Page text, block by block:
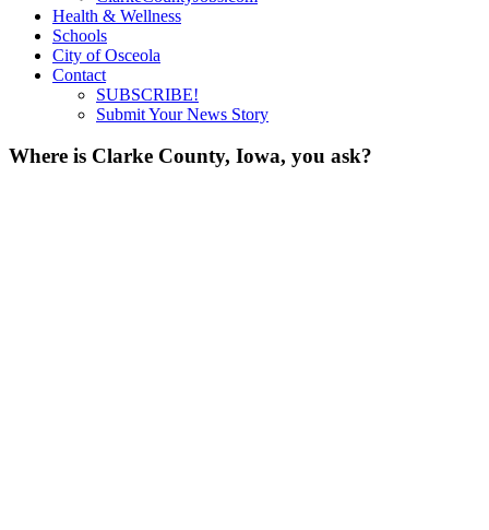
Health & Wellness
Schools
City of Osceola
Contact
SUBSCRIBE!
Submit Your News Story
Where is Clarke County, Iowa, you ask?